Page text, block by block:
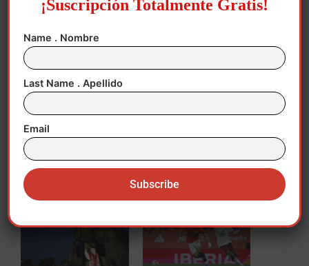
it is very pleasant,” he said. EFE
mcp/vm/sk
Related
¡Suscripción Totalmente Gratis!
Name . Nombre
Last Name . Apellido
Email